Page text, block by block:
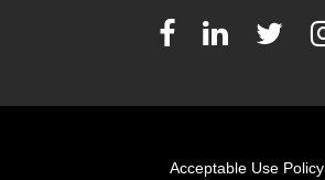
Acceptable Use Policy